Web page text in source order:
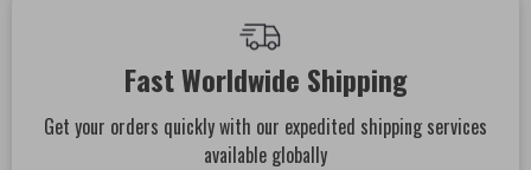
Fast Worldwide Shipping
Get your orders quickly with our expedited shipping services
available globally